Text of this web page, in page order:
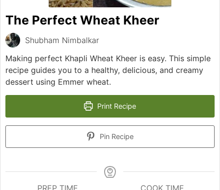
The Perfect Wheat Kheer
Shubham Nimbalkar
Making perfect Khapli Wheat Kheer is easy. This simple
recipe guides you to a healthy, delicious, and creamy
dessert using Emmer wheat.
Print Recipe
Pin Recipe
PREP TIME
COOK TIME